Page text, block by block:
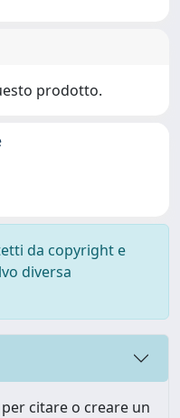
prodotto.
da copyright e
diversa
citare o creare un